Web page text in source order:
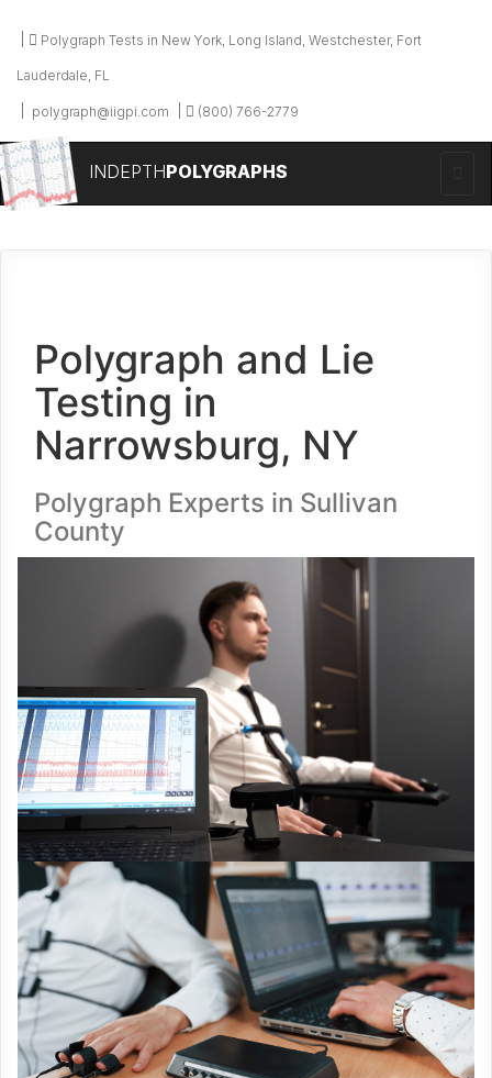
Polygraph Tests in New York, Long Island, Westchester, Fort
Lauderdale, FL
polygraph@iigpi.com (800) 766-2779
INDEPTHPOLYGRAPHS
Polygraph and Lie
Testing in
Narrowsburg, NY
Polygraph Experts in Sullivan
County